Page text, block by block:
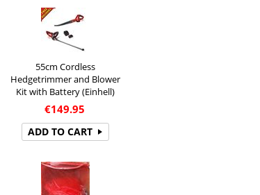
55cm Cordless
Hedgetrimmer and Blower
Kit with Battery (Einhell)
€149.95
ADD TO CART